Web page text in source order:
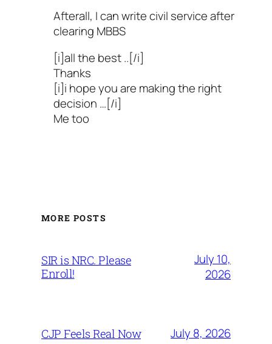
Afterall, I can write civil service after
clearing MBBS
[i]all the best ..[/i]
Thanks
[i]i hope you are making the right
decision …[/i]
Me too
MORE POSTS
SIR is NRC. Please
Enroll!
July 10,
2026
CJP Feels Real Now July 8, 2026